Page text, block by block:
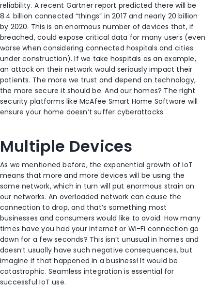
reliability. A recent Gartner report predicted there will be
8.4 billion connected “things” in 2017 and nearly 20 billion
by 2020. This is an enormous number of devices that, if
breached, could expose critical data for many users (even
worse when considering connected hospitals and cities
under construction). If we take hospitals as an example,
an attack on their network would seriously impact their
patients. The more we trust and depend on technology,
the more secure it should be. And our homes? The right
security platforms like McAfee Smart Home Software will
ensure your home doesn’t suffer cyberattacks.
Multiple Devices
As we mentioned before, the exponential growth of IoT
means that more and more devices will be using the
same network, which in turn will put enormous strain on
our networks. An overloaded network can cause the
connection to drop, and that’s something most
businesses and consumers would like to avoid. How many
times have you had your internet or Wi-Fi connection go
down for a few seconds? This isn’t unusual in homes and
doesn’t usually have such negative consequences, but
imagine if that happened in a business! It would be
catastrophic. Seamless integration is essential for
successful IoT use.